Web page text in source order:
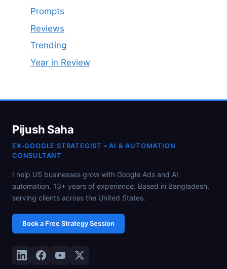
Prompts
Reviews
Trending
Year in Review
Pijush Saha
EX-GOOGLE STRATEGIST • AI & AUTOMATION
CONSULTANT
I help US businesses grow with Google Ads and AI
automation. 13+ years of experience. Based in Bangladesh,
serving clients across the United States.
Book a Free Strategy Session